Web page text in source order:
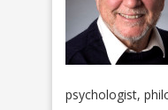
psychologist,